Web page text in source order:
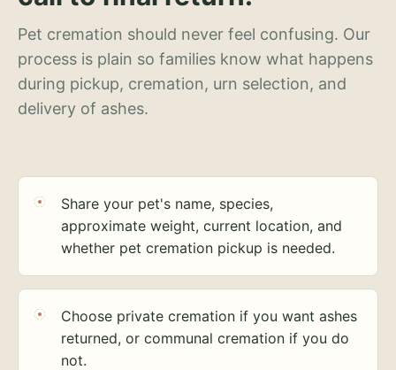
Pet cremation should never feel confusing. Our
process is plain so families know what happens
during pickup, cremation, urn selection, and
delivery of ashes.
Share your pet's name, species,
approximate weight, current location, and
whether pet cremation pickup is needed.
Choose private cremation if you want ashes
returned, or communal cremation if you do
not.